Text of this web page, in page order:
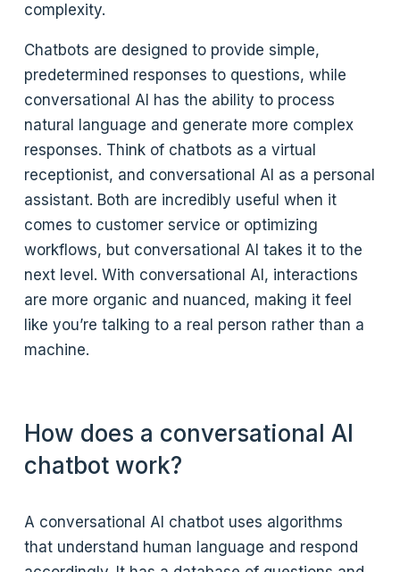
complexity.
Chatbots are designed to provide simple,
predetermined responses to questions, while
conversational AI has the ability to process
natural language and generate more complex
responses. Think of chatbots as a virtual
receptionist, and conversational AI as a personal
assistant. Both are incredibly useful when it
comes to customer service or optimizing
workflows, but conversational AI takes it to the
next level. With conversational AI, interactions
are more organic and nuanced, making it feel
like you’re talking to a real person rather than a
machine.
How does a conversational AI
chatbot work?
A conversational AI chatbot uses algorithms
that understand human language and respond